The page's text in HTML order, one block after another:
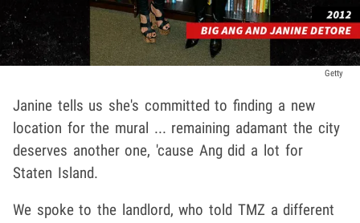
Getty
Janine tells us she's committed to finding a new
location for the mural ... remaining adamant the city
deserves another one, 'cause Ang did a lot for
Staten Island.
We spoke to the landlord, who told TMZ a different